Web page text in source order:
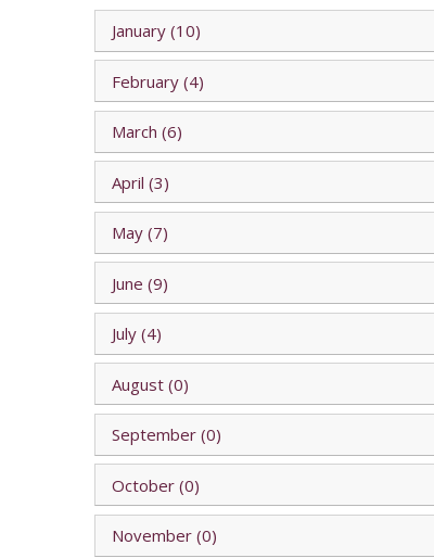
January (10)
February (4)
March (6)
April (3)
May (7)
June (9)
July (4)
August (0)
September (0)
October (0)
November (0)